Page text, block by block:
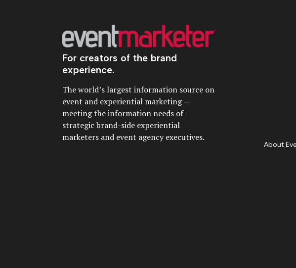
For creators of the brand
experience.
The world’s largest information source on
event and experiential marketing —
meeting the information needs of
strategic brand-side experiential
marketers and event agency executives.
About